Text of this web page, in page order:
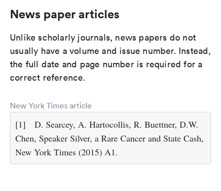
News paper articles
Unlike scholarly journals, news papers do not
usually have a volume and issue number. Instead,
the full date and page number is required for a
correct reference.
New York Times article
[1]
D. Searcey, A. Hartocollis, R. Buettner, D.W.
Chen, Speaker Silver, a Rare Cancer and State Cash,
New York Times (2015) A1.